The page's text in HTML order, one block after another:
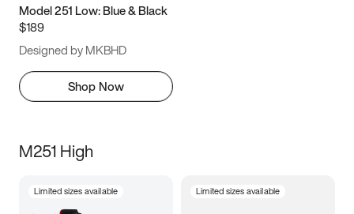
Model 251 Low: Blue & Black
$189
Designed by MKBHD
Shop Now
M251 High
Limited sizes available Limited sizes available